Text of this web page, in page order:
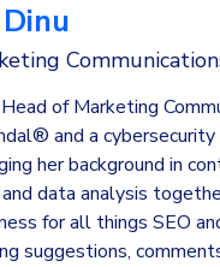
of Marketing
and a
her background in
data analysis
for all things SEO
suggestions,